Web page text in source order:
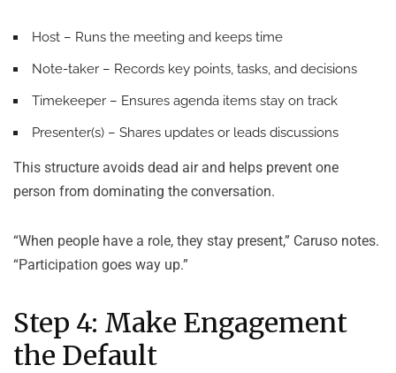
Host – Runs the meeting and keeps time
Note-taker – Records key points, tasks, and decisions
Timekeeper – Ensures agenda items stay on track
Presenter(s) – Shares updates or leads discussions
This structure avoids dead air and helps prevent one
person from dominating the conversation.
“When people have a role, they stay present,” Caruso notes.
“Participation goes way up.”
Step 4: Make Engagement
the Default